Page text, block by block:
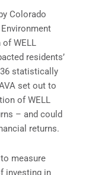
Colorado
of WELL
residents’
statistically
set out to
of WELL
– and could
returns.
measure
investing in